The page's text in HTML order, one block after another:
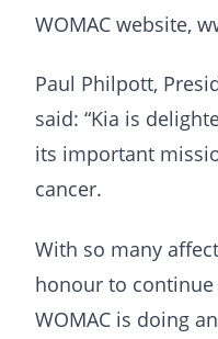
WOMAC website,
Paul Philpott,
said: “Kia is
its important
cancer.
With so many
honour to
WOMAC is doing